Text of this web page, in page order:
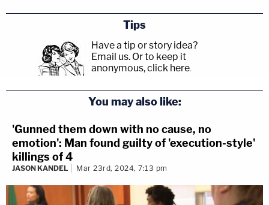
Tips
Have a tip or story idea?
Email us. Or to keep it
anonymous, click here.
You may also like:
'Gunned them down with no cause, no
emotion': Man found guilty of 'execution-style'
killings of 4
JASON KANDEL Mar 23rd, 2024, 7:13 pm